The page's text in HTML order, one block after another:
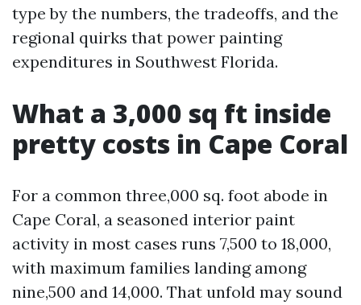
type by the numbers, the tradeoffs, and the
regional quirks that power painting
expenditures in Southwest Florida.
What a 3,000 sq ft inside
pretty costs in Cape Coral
For a common three,000 sq. foot abode in
Cape Coral, a seasoned interior paint
activity in most cases runs 7,500 to 18,000,
with maximum families landing among
nine,500 and 14,000. That unfold may sound